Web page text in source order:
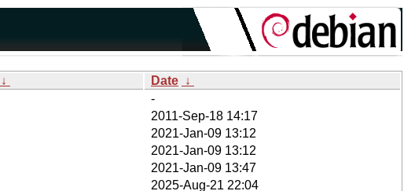
↓ Date ↓
-
2011-Sep-18 14:17
2021-Jan-09 13:12
2021-Jan-09 13:12
2021-Jan-09 13:47
2025-Aug-21 22:04